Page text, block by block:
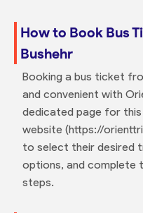
How to Book Bus
Bushehr
Booking a bus ticket
and convenient with
dedicated page for
website (https://
to select their desired
options, and complete
steps.